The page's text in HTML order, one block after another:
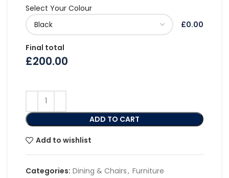
Select Your Colour
£0.00
Final total
£200.00
ADD TO CART
Add to wishlist
Categories: Dining & Chairs, Furniture